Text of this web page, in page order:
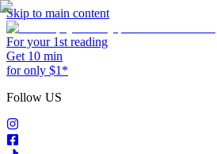
Skip to main content
For your 1st reading
Get 10 min
for only $1*
Follow US